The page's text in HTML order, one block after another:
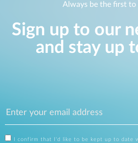
Always be the first to
Sign up to our
and stay up
I confirm that I'd like to be kept up to date